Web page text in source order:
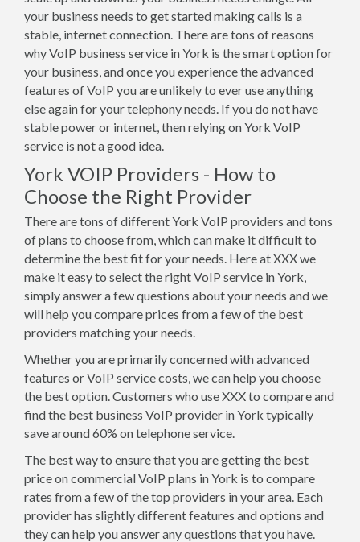
your business needs to get started making calls is a
stable, internet connection. There are tons of reasons
why VoIP business service in York is the smart option for
your business, and once you experience the advanced
features of VoIP you are unlikely to ever use anything
else again for your telephony needs. If you do not have
stable power or internet, then relying on York VoIP
service is not a good idea.
York VOIP Providers - How to
Choose the Right Provider
There are tons of different York VoIP providers and tons
of plans to choose from, which can make it difficult to
determine the best fit for your needs. Here at XXX we
make it easy to select the right VoIP service in York,
simply answer a few questions about your needs and we
will help you compare prices from a few of the best
providers matching your needs.
Whether you are primarily concerned with advanced
features or VoIP service costs, we can help you choose
the best option. Customers who use XXX to compare and
find the best business VoIP provider in York typically
save around 60% on telephone service.
The best way to ensure that you are getting the best
price on commercial VoIP plans in York is to compare
rates from a few of the top providers in your area. Each
provider has slightly different features and options and
they can help you answer any questions that you have.